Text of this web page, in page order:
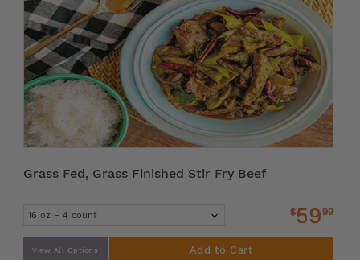
Grass Fed, Grass Finished Stir Fry Beef
$59 99
View All Options Add to Cart